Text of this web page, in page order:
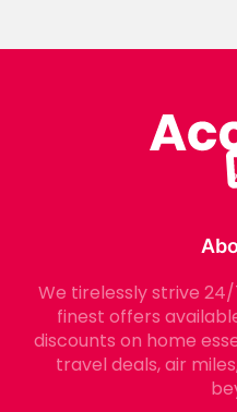
We tirelessly strive
finest offers
discounts on home
travel deals, air